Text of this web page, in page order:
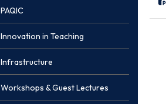
PAQIC
Innovation in Teaching
Infrastructure
Workshops & Guest Lectures